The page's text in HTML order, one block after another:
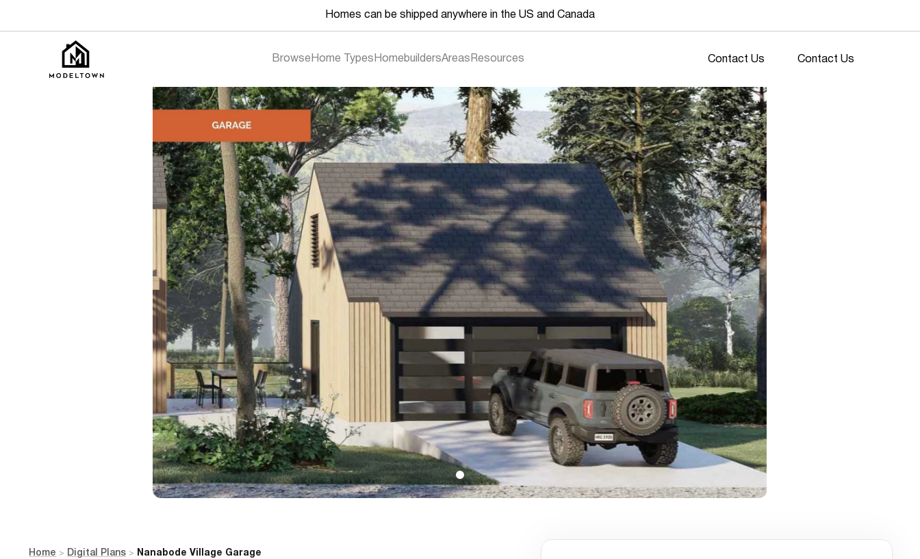
Homes can be shipped anywhere in the US and Canada
Browse Home Types HomebuildersAreas Resources Contact Us Contact Us
Home > Digital Plans > Nanabode Village Garage